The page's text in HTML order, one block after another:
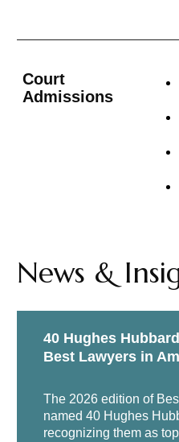
Court
Admissions
News &
40 Hughes
Best Lawyers in
The 2026 edition of
named 40 Hughes
recognizing them as